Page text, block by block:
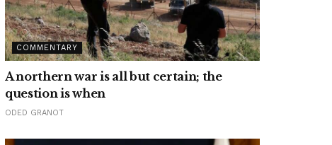
COMMENTARY
A northern war is all but certain; the
question is when
ODED GRANOT